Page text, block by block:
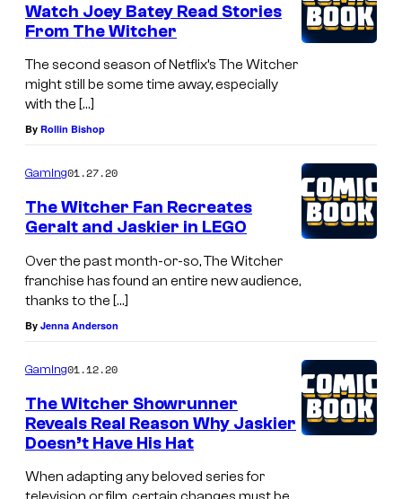
Watch Joey Batey Read Stories
From The Witcher
The second season of Netflix’s The Witcher
might still be some time away, especially
with the […]
By Rollin Bishop
Gaming01.27.20
The Witcher Fan Recreates
Geralt and Jaskier in LEGO
Over the past month-or-so, The Witcher
franchise has found an entire new audience,
thanks to the […]
By Jenna Anderson
Gaming01.12.20
The Witcher Showrunner
Reveals Real Reason Why Jaskier
Doesn’t Have His Hat
When adapting any beloved series for